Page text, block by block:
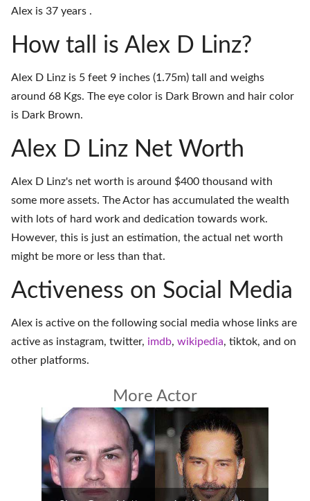
Alex is 37 years .
How tall is Alex D Linz?
Alex D Linz is 5 feet 9 inches (1.75m) tall and weighs
around 68 Kgs. The eye color is Dark Brown and hair color
is Dark Brown.
Alex D Linz Net Worth
Alex D Linz's net worth is around $400 thousand with
some more assets. The Actor has accumulated the wealth
with lots of hard work and dedication towards work.
However, this is just an estimation, the actual net worth
might be more or less than that.
Activeness on Social Media
Alex is active on the following social media whose links are
active as instagram, twitter, imdb, wikipedia, tiktok, and on
other platforms.
More Actor